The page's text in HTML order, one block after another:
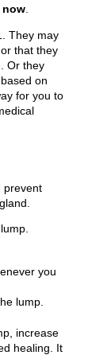
now
. They may
that they
Or they
on
for you to
prevent
you
lump.
increase
healing. It